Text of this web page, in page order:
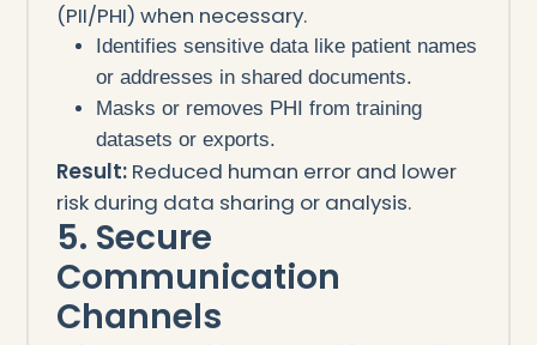
(PII/PHI) when necessary.
Identifies sensitive data like patient names
or addresses in shared documents.
Masks or removes PHI from training
datasets or exports.
Result:Reduced human error and lower
risk during data sharing or analysis.
5. Secure
Communication
Channels